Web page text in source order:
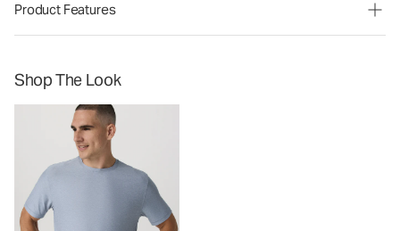
Product Features
Shop The Look